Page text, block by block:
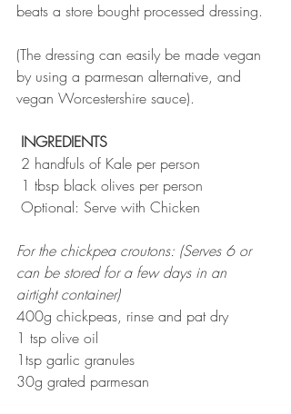
beats a store bought processed dressing.
(The dressing can easily be made vegan
by using a parmesan alternative, and
vegan Worcestershire sauce).
INGREDIENTS
2 handfuls of Kale per person
1 tbsp black olives per person
Optional: Serve with Chicken
For the chickpea croutons: (Serves 6 or
can be stored for a few days in an
airtight container)
400g chickpeas, rinse and pat dry
1 tsp olive oil
1tsp garlic granules
30g grated parmesan